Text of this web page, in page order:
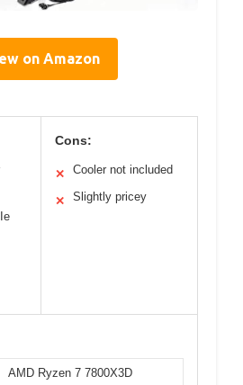
on Amazon
Cons:
✕ Cooler not included
✕ Slightly pricey
AMD Ryzen 7 7800X3D